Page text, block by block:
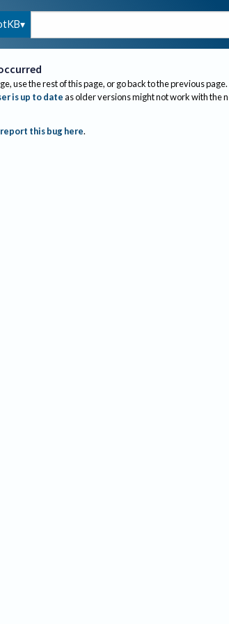
use the rest of this page, or go back to the previous page.
is up to dateas older versions might not work with the
report this bug here.